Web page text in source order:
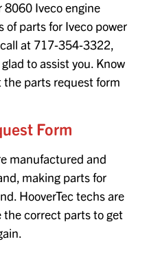
Iveco engine
of parts for Iveco power
at 717-354-3322,
to assist you. Know
the parts request form
Form
manufactured and
making parts for
HooverTec techs are
the correct parts to get